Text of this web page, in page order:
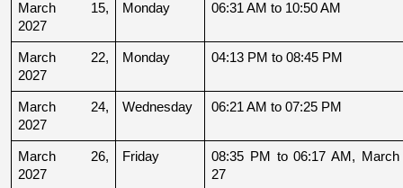
March 15,
2027
Monday 06:31 AM to 10:50 AM
March 22,
2027
Monday 04:13 PM to 08:45 PM
March 24,
2027
Wednesday 06:21 AM to 07:25 PM
March 26,
2027
Friday
08:35 PM to 06:17 AM, March
27